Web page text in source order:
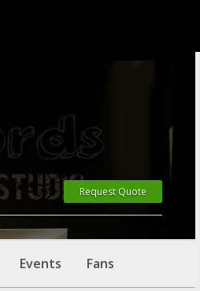
Request Quote
Events Fans